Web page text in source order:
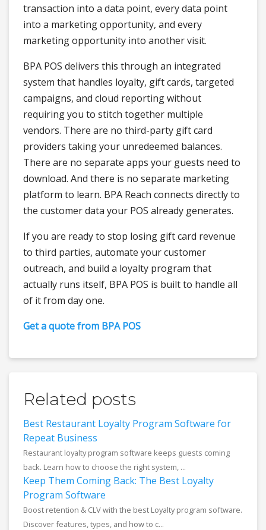
transaction into a data point, every data point
into a marketing opportunity, and every
marketing opportunity into another visit.
BPA POS delivers this through an integrated
system that handles loyalty, gift cards, targeted
campaigns, and cloud reporting without
requiring you to stitch together multiple
vendors. There are no third-party gift card
providers taking your unredeemed balances.
There are no separate apps your guests need to
download. And there is no separate marketing
platform to learn. BPA Reach connects directly to
the customer data your POS already generates.
If you are ready to stop losing gift card revenue
to third parties, automate your customer
outreach, and build a loyalty program that
actually runs itself, BPA POS is built to handle all
of it from day one.
Get a quote from BPA POS
Related posts
Best Restaurant Loyalty Program Software for
Repeat Business
Restaurant loyalty program software keeps guests coming
back. Learn how to choose the right system, ...
Keep Them Coming Back: The Best Loyalty
Program Software
Boost retention & CLV with the best Loyalty program software.
Discover features, types, and how to c...